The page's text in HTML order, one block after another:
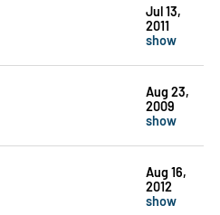
Jul 13,
2011
show
Aug 23,
2009
show
Aug 16,
2012
show